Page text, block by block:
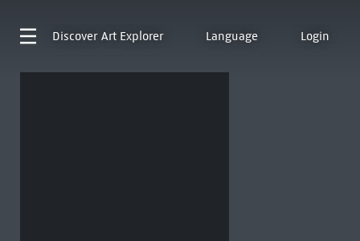
Discover Art Explorer Language Login